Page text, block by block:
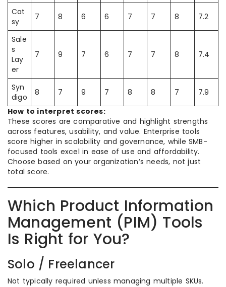
Cat
sy
7 8 6 6 7 7 8 7.2
Sale
s
Lay
er
7 9 7 6 7 7 8 7.4
Syn
digo
8 7 9 7 8 8 7
7.9
How to interpret scores:
These scores are comparative and highlight strengths
across features, usability, and value. Enterprise tools
score higher in scalability and governance, while SMB-
focused tools excel in ease of use and affordability.
Choose based on your organization’s needs, not just
total score.
Which Product Information
Management (PIM) Tools
Is Right for You?
Solo / Freelancer
Not typically required unless managing multiple SKUs.